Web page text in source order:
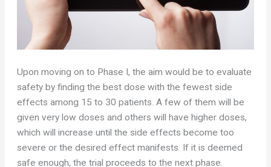
Upon moving on to Phase I, the aim would be to evaluate
safety by finding the best dose with the fewest side
effects among 15 to 30 patients. A few of them will be
given very low doses and others will have higher doses,
which will increase until the side effects become too
severe or the desired effect manifests. If it is deemed
safe enough, the trial proceeds to the next phase.